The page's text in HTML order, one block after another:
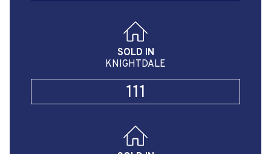
SOLD IN
KNIGHTDALE
111